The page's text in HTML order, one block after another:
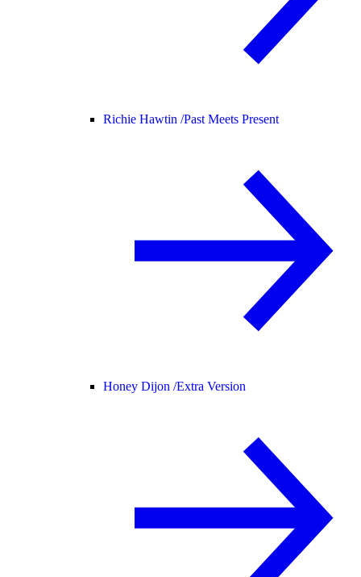
Richie Hawtin /Past Meets Present
Honey Dijon /Extra Version